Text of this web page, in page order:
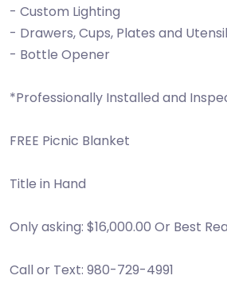
- Custom Lighting
- Drawers, Cups, Plates and
- Bottle Opener
*Professionally Installed and
FREE Picnic Blanket
Title in Hand
Only asking: $16,000.00 Or Best
Call or Text: 980-729-4991